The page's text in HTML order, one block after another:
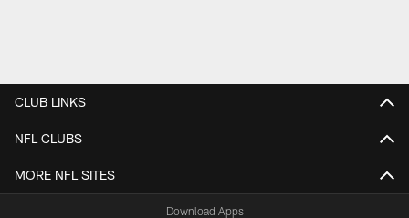
CLUB LINKS
NFL CLUBS
MORE NFL SITES
Download Apps